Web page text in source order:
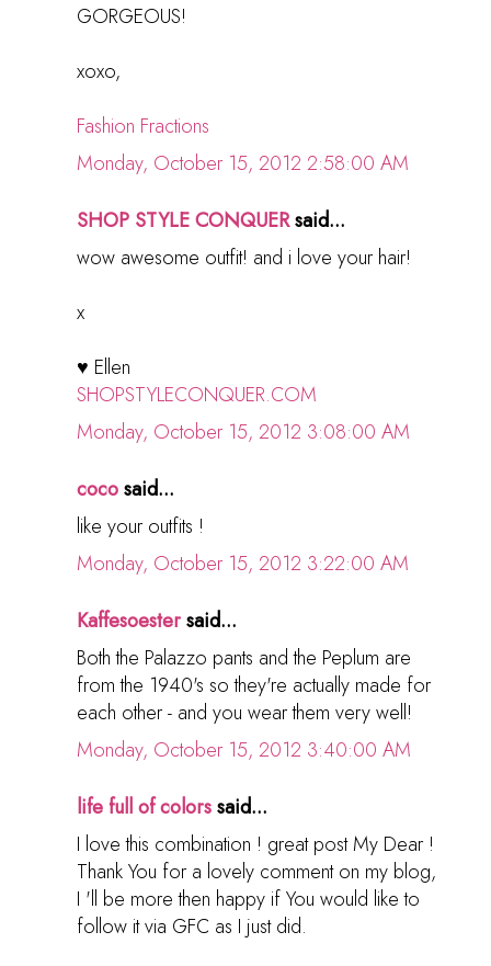
GORGEOUS!
xoxo,
Fashion Fractions
Monday, October 15, 2012 2:58:00 AM
SHOP STYLE CONQUERsaid...
wow awesome outfit! and i love your hair!
x
♥ Ellen
SHOPSTYLECONQUER.COM
Monday, October 15, 2012 3:08:00 AM
cocosaid...
like your outfits !
Monday, October 15, 2012 3:22:00 AM
Kaffesoestersaid...
Both the Palazzo pants and the Peplum are
from the 1940's so they're actually made for
each other - and you wear them very well!
Monday, October 15, 2012 3:40:00 AM
life full of colorssaid...
I love this combination ! great post My Dear !
Thank You for a lovely comment on my blog,
I 'll be more then happy if You would like to
follow it via GFC as I just did.